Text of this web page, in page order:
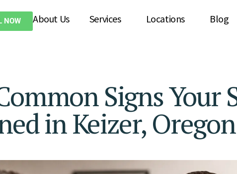
NOW About Us Services Locations Blog
Signs Your
in Keizer, Oregon